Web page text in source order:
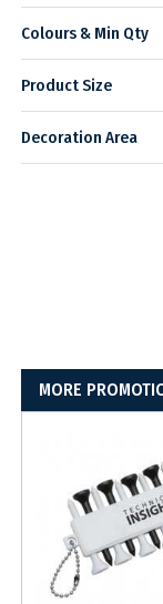
Colours & Min Qty
Product Size
Decoration Area
MORE